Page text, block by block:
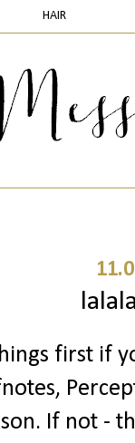
HAIR
first if
If not -